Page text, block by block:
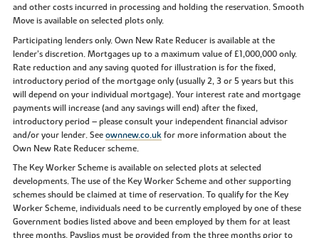
and other costs incurred in processing and holding the reservation. Smooth
Move is available on selected plots only.
Participating lenders only. Own New Rate Reducer is available at the
lender’s discretion. Mortgages up to a maximum value of £1,000,000 only.
Rate reduction and any saving quoted for illustration is for the fixed,
introductory period of the mortgage only (usually 2, 3 or 5 years but this
will depend on your individual mortgage). Your interest rate and mortgage
payments will increase (and any savings will end) after the fixed,
introductory period – please consult your independent financial advisor
and/or your lender. Seeownnew.co.ukfor more information about the
Own New Rate Reducer scheme.
The Key Worker Scheme is available on selected plots at selected
developments. The use of the Key Worker Scheme and other supporting
schemes should be claimed at time of reservation. To qualify for the Key
Worker Scheme, individuals need to be currently employed by one of these
Government bodies listed above and been employed by them for at least
three months. Payslips must be provided from the three months prior to